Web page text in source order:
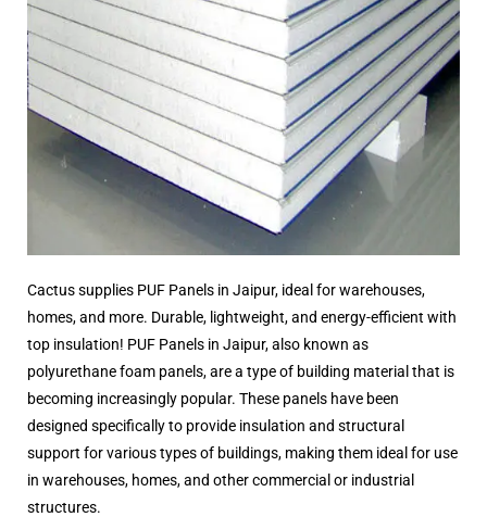
Cactus supplies PUF Panels in Jaipur, ideal for warehouses,
homes, and more. Durable, lightweight, and energy-efficient with
top insulation! PUF Panels in Jaipur, also known as
polyurethane foam panels, are a type of building material that is
becoming increasingly popular. These panels have been
designed specifically to provide insulation and structural
support for various types of buildings, making them ideal for use
in warehouses, homes, and other commercial or industrial
structures.